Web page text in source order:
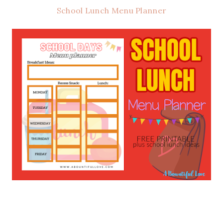
School Lunch Menu Planner